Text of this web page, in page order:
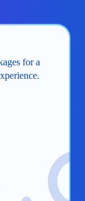
for a